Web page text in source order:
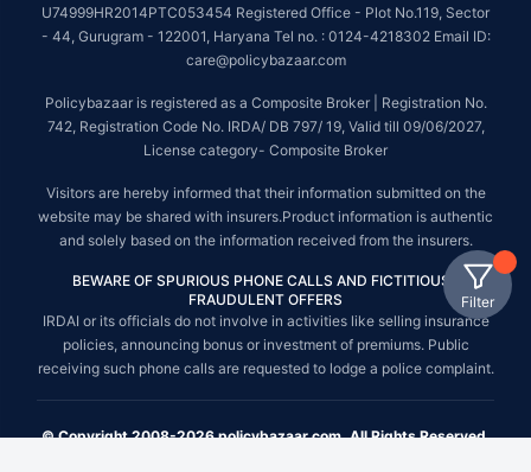
Filter
U74999HR2014PTC053454 Registered Office - Plot No.119, Sector
- 44, Gurugram - 122001, Haryana Tel no. : 0124-4218302 Email ID:
care@policybazaar.com
Policybazaar is registered as a Composite Broker | Registration No.
742, Registration Code No. IRDA/ DB 797/ 19, Valid till 09/06/2027,
License category- Composite Broker
Visitors are hereby informed that their information submitted on the
website may be shared with insurers.Product information is authentic
and solely based on the information received from the insurers.
BEWARE OF SPURIOUS PHONE CALLS AND FICTITIOUS /
FRAUDULENT OFFERS
IRDAI or its officials do not involve in activities like selling insurance
policies, announcing bonus or investment of premiums. Public
receiving such phone calls are requested to lodge a police complaint.
© Copyright 2008-2026 policybazaar.com. All Rights Reserved.